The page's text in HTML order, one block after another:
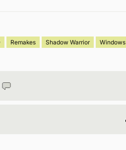
Remakes Shadow Warrior Windows